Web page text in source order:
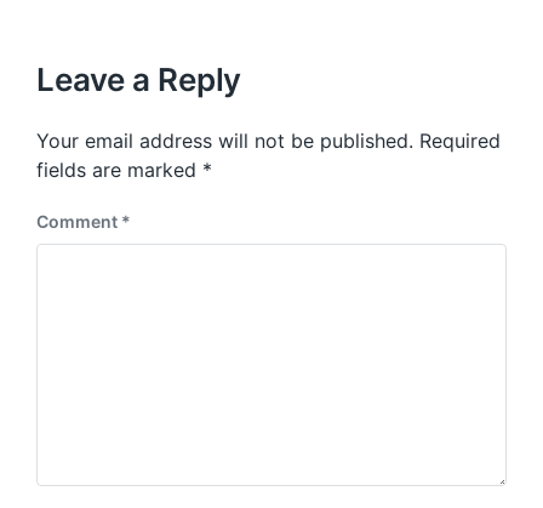
s
o
s
t
p
o
t
:
Leave a Reply
Your email address will not be published. Required
fields are marked *
Comment *